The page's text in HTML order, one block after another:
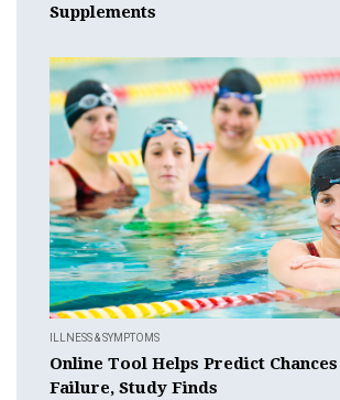
Supplements
ILLNESS & SYMPTOMS
Online Tool Helps Predict
Failure, Study Finds